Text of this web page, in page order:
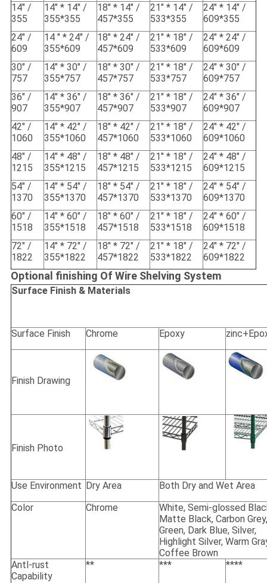
14" /
355
14" * 14" /
355*355
18" * 14" /
457*355
21" * 14" /
533*355
24" * 14" /
609*355
24" /
609
14 " * 24" /
355*609
18" * 24" /
457*609
21" * 18" /
533*609
24" * 24" /
609*609
30" /
757
14" * 30" /
355*757
18" * 30" /
457*757
21" * 18" /
533*757
24" * 30" /
609*757
36" /
907
14" * 36" /
355*907
18" * 36" /
457*907
21" * 18" /
533*907
24" * 36" /
609*907
42" /
1060
14" * 42" /
355*1060
18" * 42" /
457*1060
21" * 18" /
533*1060
24" * 42" /
609*1060
48" /
1215
14" * 48" /
355*1215
18" * 48" /
457*1215
21" * 18" /
533*1215
24" * 48" /
609*1215
54" /
1370
14" * 54" /
355*1370
18" * 54" /
457*1370
21" * 18" /
533*1370
24" * 54" /
609*1370
60" /
1518
14" * 60" /
355*1518
18" * 60" /
457*1518
21" * 18" /
533*1518
24" * 60" /
609*1518
72" /
1822
14" * 72" /
355*1822
18" * 72" /
457*1822
21" * 18" /
533*1822
24" * 72" /
609*1822
Optional finishing Of Wire Shelving System
Surface Finish & Materials
Surface Finish Chrome Epoxy
Finish Drawing
Finish Photo
Use Environment Dry Area
Both Dry and Wet Area
Color
Chrome
White, Semi-glossed
Matte Black, Carbon
Green, Dark Blue, Silver,
Highlight Silver, Warm
Coffee Brown
Antl-rust
Capability
** *** ****